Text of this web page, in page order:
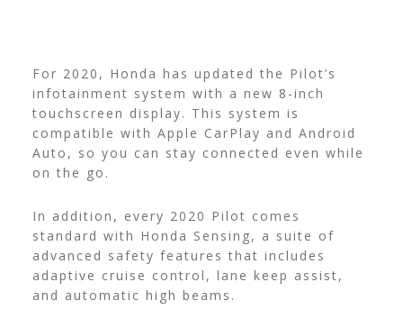
For 2020, Honda has updated the Pilot’s
infotainment system with a new 8-inch
touchscreen display. This system is
compatible with Apple CarPlay and Android
Auto, so you can stay connected even while
on the go.
In addition, every 2020 Pilot comes
standard with Honda Sensing, a suite of
advanced safety features that includes
adaptive cruise control, lane keep assist,
and automatic high beams.